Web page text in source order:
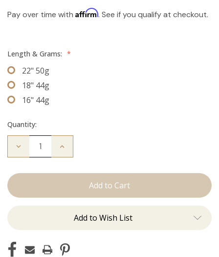
Pay over time with Affirm. See if you qualify at checkout.
Length & Grams: *
22" 50g
18" 44g
16" 44g
Quantity:
Decrease
Jen:
Increase
Add to Wish List